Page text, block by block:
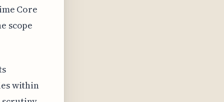
Core
scope
within